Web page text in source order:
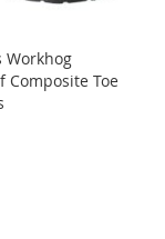
Workhog
Composite Toe